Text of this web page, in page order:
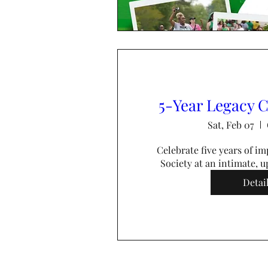
5-Year Legacy
Sat, Feb 07
Celebrate five years of
Society at an intimate,